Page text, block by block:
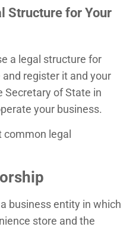
Structure for Your
a legal structure for
register it and your
Secretary of State in
your business.
legal
business entity in which
store and the